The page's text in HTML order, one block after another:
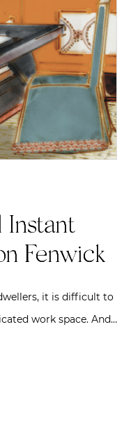
Instant
Fenwick
it is difficult to
work space. And…